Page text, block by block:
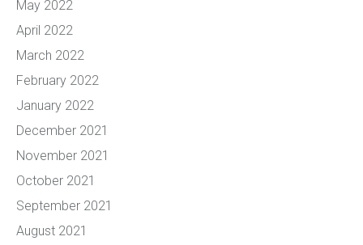
May 2022
April 2022
March 2022
February 2022
January 2022
December 2021
November 2021
October 2021
September 2021
August 2021